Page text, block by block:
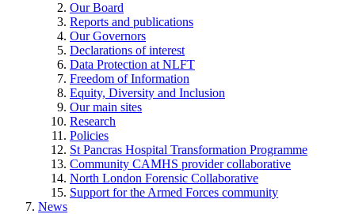
Our Board
Reports and publications
Our Governors
Declarations of interest
Data Protection at NLFT
Freedom of Information
Equity, Diversity and Inclusion
Our main sites
Research
Policies
St Pancras Hospital Transformation Programme
Community CAMHS provider collaborative
North London Forensic Collaborative
Support for the Armed Forces community
News